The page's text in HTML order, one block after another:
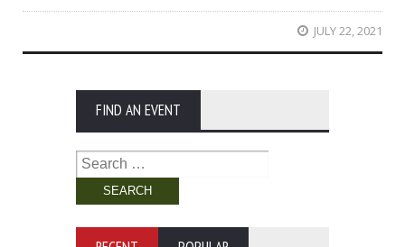
JULY 22, 2021
FIND AN EVENT
Search
for: